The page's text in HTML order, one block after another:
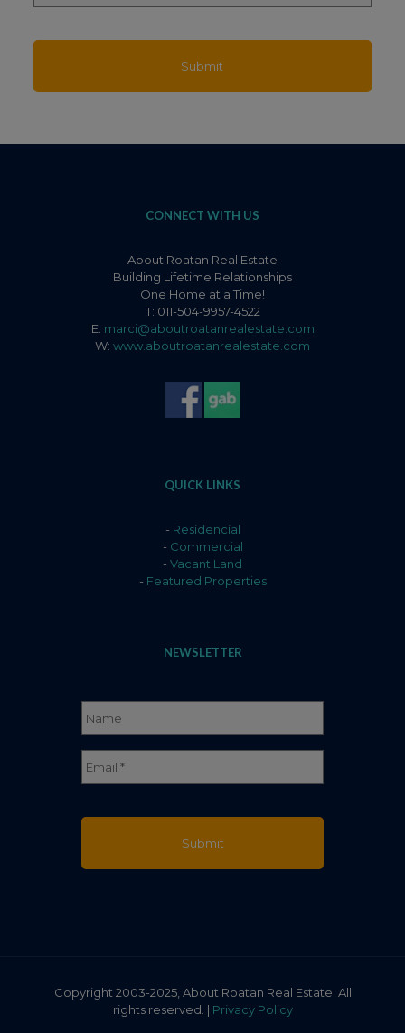
CONNECT WITH US
About Roatan Real Estate
Building Lifetime Relationships
One Home at a Time!
T: 011-504-9957-4522
E: marci@aboutroatanrealestate.com
W: www.aboutroatanrealestate.com
QUICK LINKS
- Residencial
- Commercial
- Vacant Land
- Featured Properties
NEWSLETTER
Name *
Full
Name
Email
Copyright 2003-2025, About Roatan Real Estate. All
rights reserved. | Privacy Policy